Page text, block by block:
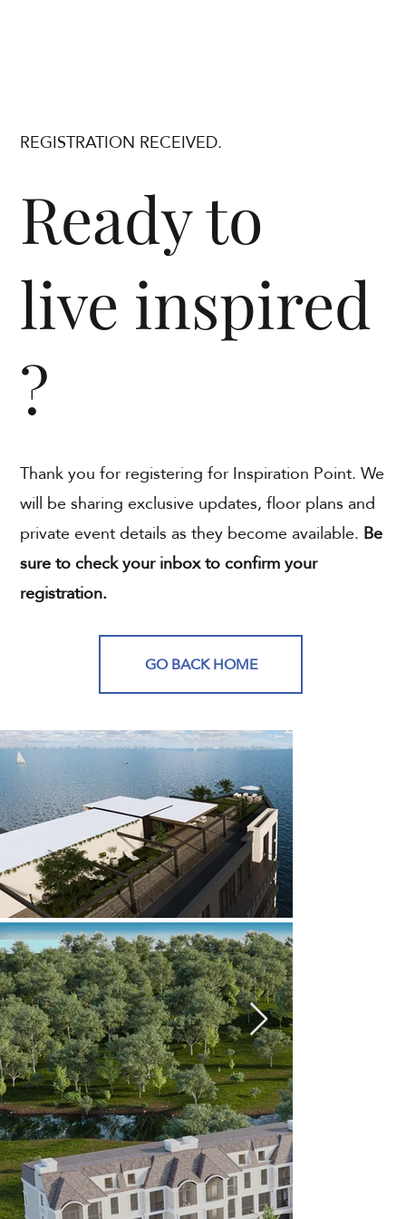
REGISTRATION RECEIVED.
Ready to
live inspired
?
Thank you for registering for Inspiration Point. We
will be sharing exclusive updates, floor plans and
private event details as they become available. Be
sure to check your inbox to confirm your
registration.
GO BACK HOME